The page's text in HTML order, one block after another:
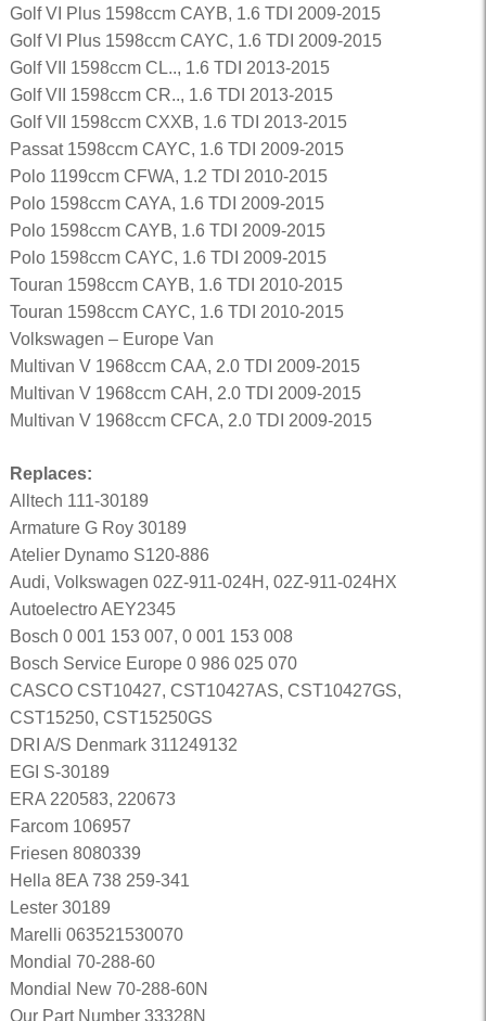
Golf VI Plus 1598ccm CAYB, 1.6 TDI 2009-2015
Golf VI Plus 1598ccm CAYC, 1.6 TDI 2009-2015
Golf VII 1598ccm CL.., 1.6 TDI 2013-2015
Golf VII 1598ccm CR.., 1.6 TDI 2013-2015
Golf VII 1598ccm CXXB, 1.6 TDI 2013-2015
Passat 1598ccm CAYC, 1.6 TDI 2009-2015
Polo 1199ccm CFWA, 1.2 TDI 2010-2015
Polo 1598ccm CAYA, 1.6 TDI 2009-2015
Polo 1598ccm CAYB, 1.6 TDI 2009-2015
Polo 1598ccm CAYC, 1.6 TDI 2009-2015
Touran 1598ccm CAYB, 1.6 TDI 2010-2015
Touran 1598ccm CAYC, 1.6 TDI 2010-2015
Volkswagen – Europe Van
Multivan V 1968ccm CAA, 2.0 TDI 2009-2015
Multivan V 1968ccm CAH, 2.0 TDI 2009-2015
Multivan V 1968ccm CFCA, 2.0 TDI 2009-2015
Replaces:
Alltech 111-30189
Armature G Roy 30189
Atelier Dynamo S120-886
Audi, Volkswagen 02Z-911-024H, 02Z-911-024HX
Autoelectro AEY2345
Bosch 0 001 153 007, 0 001 153 008
Bosch Service Europe 0 986 025 070
CASCO CST10427, CST10427AS, CST10427GS,
CST15250, CST15250GS
DRI A/S Denmark 311249132
EGI S-30189
ERA 220583, 220673
Farcom 106957
Friesen 8080339
Hella 8EA 738 259-341
Lester 30189
Marelli 063521530070
Mondial 70-288-60
Mondial New 70-288-60N
Our Part Number 33328N